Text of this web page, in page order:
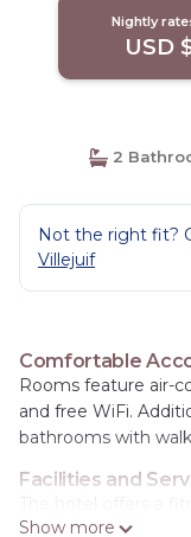
Nightly
USD
2
Not the right fit?
Villejuif
Comfortable
Rooms feature air-
and free WiFi.
bathrooms with
Facilities and
desk. Guests can
Show more